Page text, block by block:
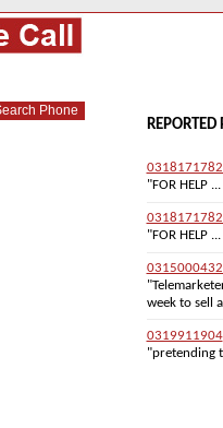
"FOR HELP
"FOR HELP
week to sell
0319911904
"pretending